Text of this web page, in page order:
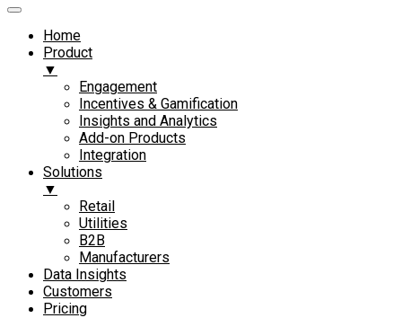
Home
Product
▼
Engagement​
Incentives & Gamification
Insights and Analytics​
Add-on Products​
Integration
Solutions
▼
Retail
Utilities
B2B
Manufacturers
Data Insights
Customers
Pricing